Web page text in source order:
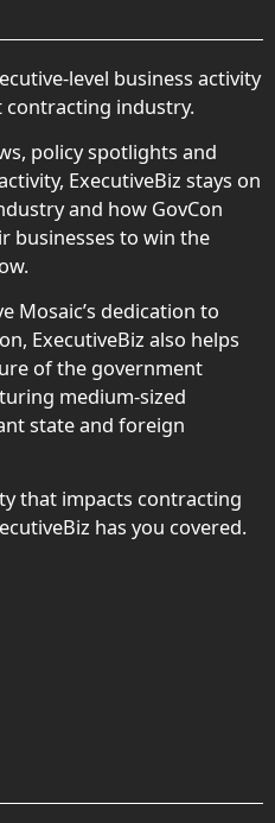
level business activity
industry.
policy spotlights and
ExecutiveBiz stays on
and how GovCon
businesses to win the
Mosaic’s dedication to
ExecutiveBiz also helps
of the government
medium-sized
state and foreign
that impacts contracting
has you covered.